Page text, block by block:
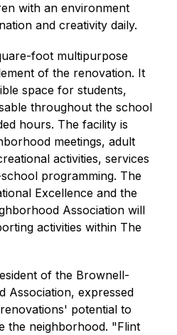
with an environment
and creativity daily.
foot multipurpose
of the renovation. It
space for students,
throughout the school
hours. The facility is
meetings, adult
activities, services
programming. The
Excellence and the
Association will
activities within The
of the Brownell-
Association, expressed
potential to
the neighborhood. "Flint